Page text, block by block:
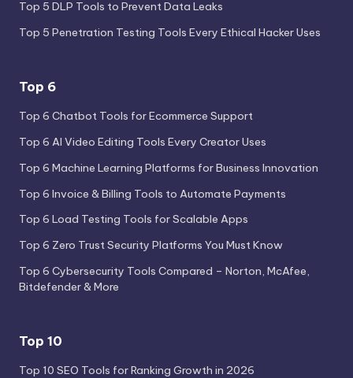
Top 5 DLP Tools to Prevent Data Leaks
Top 5 Penetration Testing Tools Every Ethical Hacker Uses
Top 6
Top 6 Chatbot Tools for Ecommerce Support
Top 6 AI Video Editing Tools Every Creator Uses
Top 6 Machine Learning Platforms for Business Innovation
Top 6 Invoice & Billing Tools to Automate Payments
Top 6 Load Testing Tools for Scalable Apps
Top 6 Zero Trust Security Platforms You Must Know
Top 6 Cybersecurity Tools Compared – Norton, McAfee,
Bitdefender & More
Top 10
Top 10 SEO Tools for Ranking Growth in 2026